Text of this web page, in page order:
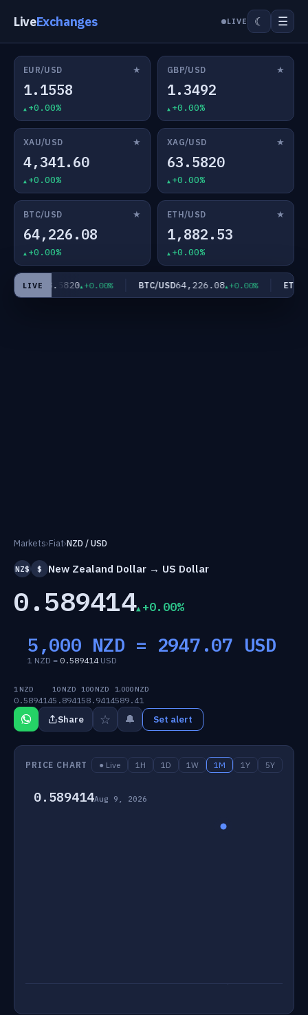
LiveExchanges LIVE ☾ ☰
EUR/USD ★
1.1558
+0.00%
GBP/USD ★
1.3492
+0.00%
XAU/USD ★
4,341.60
+0.00%
XAG/USD ★
63.5820
+0.00%
BTC/USD ★
64,226.08
+0.00%
ETH/USD ★
1,882.53
+0.00%
LIVE
USD63.5820 +0.00% BTC/USD64,226.08 +0.00% ETH/
Markets›Fiat›NZD / USD
NZ$ $ New Zealand Dollar → US Dollar
0.589414 +0.00%
5,000 NZD = 2947.07 USD
1 NZD = 0.589414USD
1 NZD
0.589414
10 NZD
5.8941
100 NZD
58.9414
1,000 NZD
589.41
Share ☆ 🔔 Set alert
PRICE CHART ● Live 1H 1D 1W 1M 1Y 5Y
0.589414Aug 9, 2026